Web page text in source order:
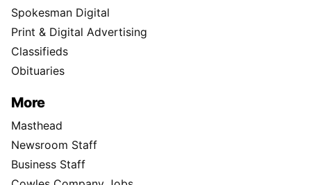
Spokesman Digital
Print & Digital Advertising
Classifieds
Obituaries
More
Masthead
Newsroom Staff
Business Staff